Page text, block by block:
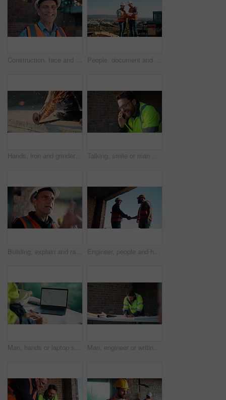
Construction, face and hardhat with man outdoor for project management or property development. PPE, safety and smile with mature developer on building site for architecture or civil engineering People, document and collaboration at construction site for architecture, engineering and planning. Team, supervisor and clipboard for inspection, schedule and progress with project management
Hands, iron and grinder at construction site to cut material with power tools, sparks or contractor. Man, machine and industry for renovation, expansion or engineering for repair and maintenance Talking, smile or man with phone call at construction site, confirm material order or project feedback. Discussion, mobile or engineer with update for building timeline, property progress or space
Building, explain and radio with man on construction site for planning, property development or vision. Communication, hardhat and update with mature developer on worksite for project management Engineer, people and handshake on construction site with collaboration, deal or discussion for project. Low angle, men talk or shaking hands in building with PPE, infrastructure teamwork or agreement
Man, hands or laptop screen with blueprint for planning, urban development or project management. Architect, tech display or paper on worksite for infrastructure maintenance, checklist or engineering Man, engineer or writing at construction site for development, calculating measurements or review. Architect, calculator and blueprint on table for floor plan adjustment, accuracy and stock checklist